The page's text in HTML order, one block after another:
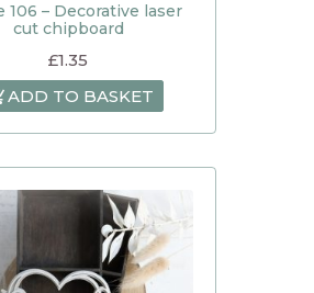
106 – Decorative laser
cut chipboard
£1.35
ADD TO BASKET